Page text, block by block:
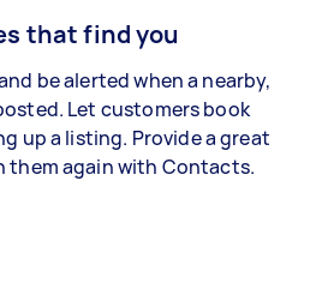
that find you
be alerted when a nearby,
Let customers book
up a listing. Provide a great
them again with Contacts.